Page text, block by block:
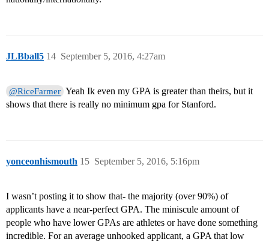
JLBball5 September 5, 2016, 4:27am
14
@RiceFarmer Yeah Ik even my GPA is greater than theirs, but it
shows that there is really no minimum gpa for Stanford.
yonceonhismouth September 5, 2016, 5:16pm
15
I wasn’t posting it to show that- the majority (over 90%) of
applicants have a near-perfect GPA. The miniscule amount of
people who have lower GPAs are athletes or have done something
incredible. For an average unhooked applicant, a GPA that low